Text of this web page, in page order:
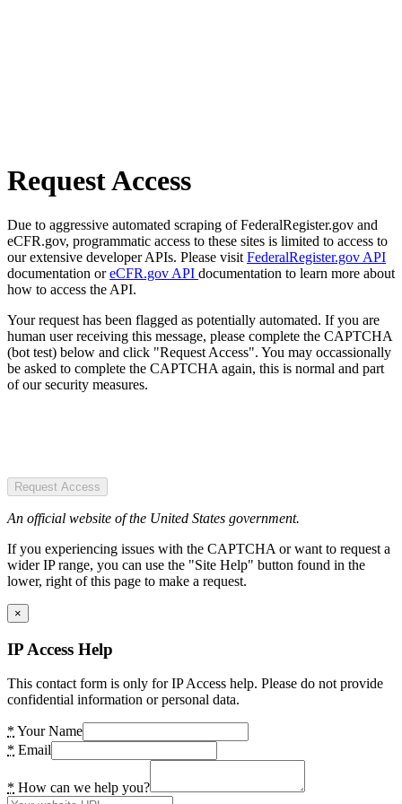
Request Access
Due to aggressive automated scraping of FederalRegister.gov and
eCFR.gov, programmatic access to these sites is limited to access to
our extensive developer APIs. Please visit FederalRegister.gov API
documentation oreCFR.gov API documentation to learn more about
how to access the API.
Your request has been flagged as potentially automated. If you are
human user receiving this message, please complete the CAPTCHA
(bot test) below and click "Request Access". You may occassionally
be asked to complete the CAPTCHA again, this is normal and part
of our security measures.
Request Access
An official website of the United States government.
If you experiencing issues with the CAPTCHA or want to request a
wider IP range, you can use the "Site Help" button found in the
lower, right of this page to make a request.
×
IP Access Help
This contact form is only for IP Access help. Please do not provide
confidential information or personal data.
* Your Name
* Email
* How can we help you?